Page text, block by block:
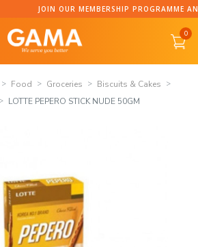
JOIN OUR MEMBERSHIP PROGRAMME AND
0
Food Groceries
Biscuits & Cakes
LOTTE PEPERO STICK NUDE 50GM